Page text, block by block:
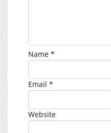
Name *
Email *
Website